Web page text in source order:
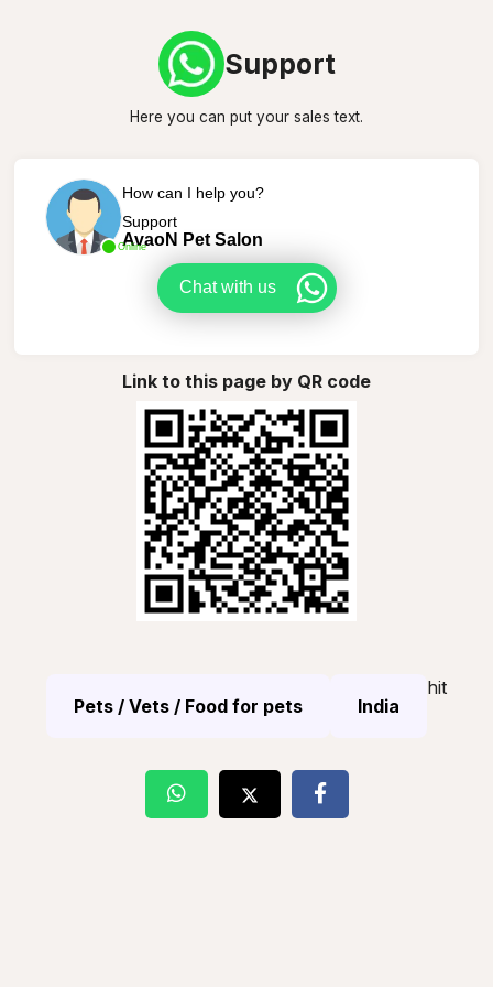
Support
Here you can put your sales text.
Online
How can I help you?
Support
AvaoN Pet Salon
Chat with us
Link to this page by QR code
Pets / Vets / Food for pets India
hit